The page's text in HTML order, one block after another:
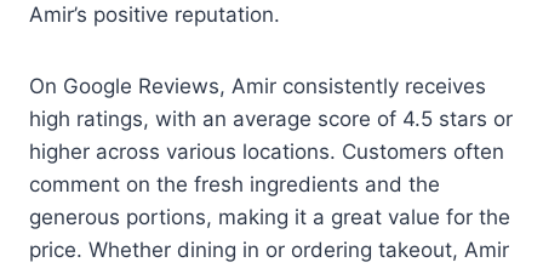
Amir’s positive reputation.
On Google Reviews, Amir consistently receives
high ratings, with an average score of 4.5 stars or
higher across various locations. Customers often
comment on the fresh ingredients and the
generous portions, making it a great value for the
price. Whether dining in or ordering takeout, Amir